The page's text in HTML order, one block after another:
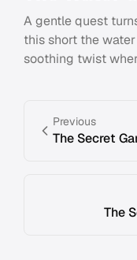
A gentle quest
this short the
soothing twist
Previous
The Secret
The